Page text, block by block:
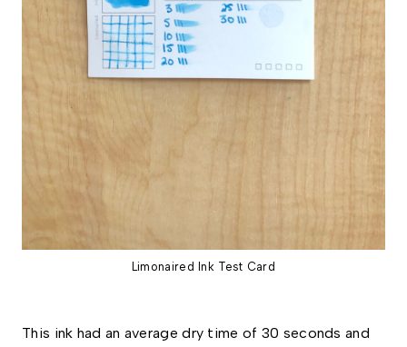
Limonaired Ink Test Card
This ink had an average dry time of 30 seconds and